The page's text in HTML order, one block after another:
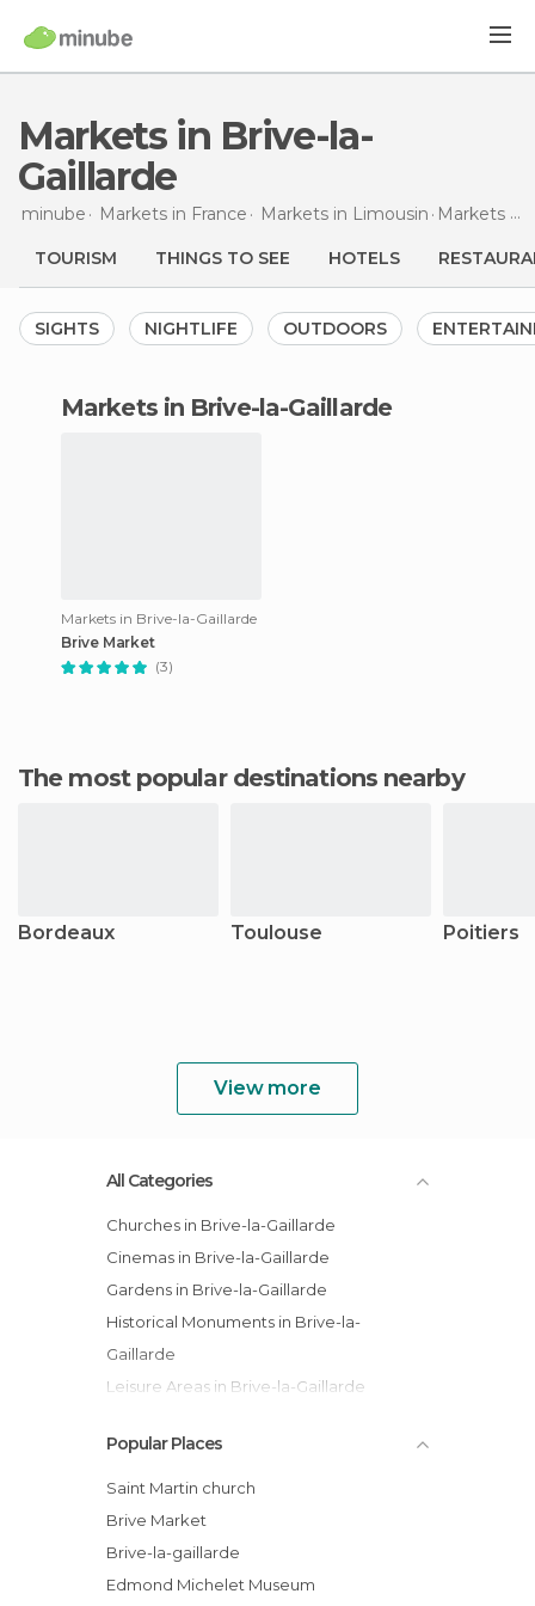
Markets in Brive-la-
Gaillarde
minube Markets in France Markets in Limousin Markets in
TOURISM THINGS TO SEE HOTELS
SIGHTS NIGHTLIFE OUTDOORS
markets in Brive-la-Gaillarde
Markets in Brive-la-Gaillarde
Brive Market
(3)
The most popular destinations nearby
Bordeaux Toulouse Poitiers
View more
All Categories
Churches in Brive-la-Gaillarde
Cinemas in Brive-la-Gaillarde
Gardens in Brive-la-Gaillarde
Historical Monuments in Brive-la-
Gaillarde
Leisure Areas in Brive-la-Gaillarde
Music Venues in Brive-la-Gaillarde
Of Touristic Interest in Brive-la-Gaillarde
Popular Places
Saint Martin church
Brive Market
Brive-la-gaillarde
Edmond Michelet Museum